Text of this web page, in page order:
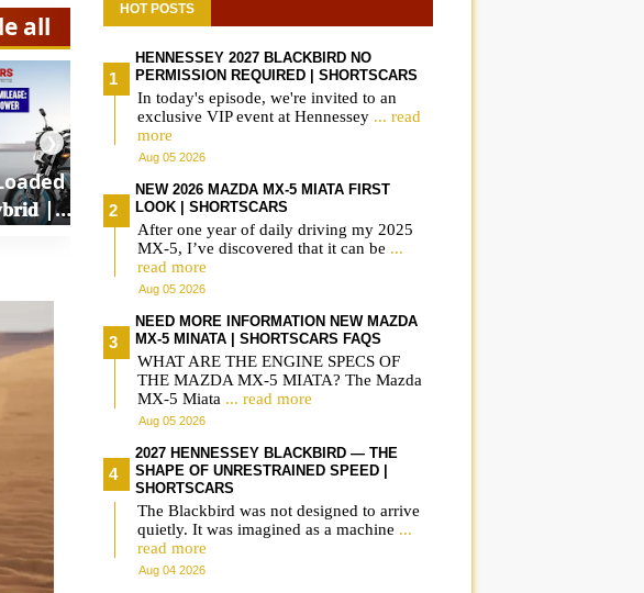
all
𝐘𝐚𝐦𝐚𝐡𝐚
|
IWC Portugieser
Automatic 42 on wrist
IW501702
❯
HOT POSTS
HENNESSEY 2027 BLACKBIRD NO
PERMISSION REQUIRED | SHORTSCARS
In today's episode, we're invited to an
exclusive VIP event at Hennessey ... read
more
Aug 05 2026
NEW 2026 MAZDA MX-5 MIATA FIRST
LOOK | SHORTSCARS
After one year of daily driving my 2025
MX-5, I’ve discovered that it can be ...
read more
Aug 05 2026
NEED MORE INFORMATION NEW MAZDA
MX-5 MINATA | SHORTSCARS FAQS
WHAT ARE THE ENGINE SPECS OF
THE MAZDA MX-5 MIATA? The Mazda
MX-5 Miata ... read more
Aug 05 2026
2027 HENNESSEY BLACKBIRD — THE
SHAPE OF UNRESTRAINED SPEED |
SHORTSCARS
The Blackbird was not designed to arrive
quietly. It was imagined as a machine ...
read more
Aug 04 2026